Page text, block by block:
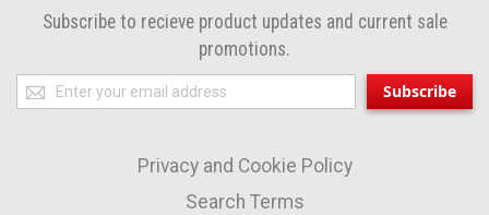
Subscribe to recieve product updates and current sale
promotions.
Sign
Up
Our
Newsletter:
Subscribe
Privacy and Cookie Policy
Search Terms